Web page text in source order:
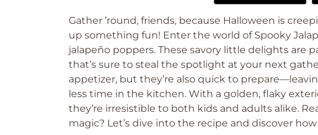
Gather ’round, friends, because Halloween is
up something fun! Enter the world of Spooky
jalapeño poppers. These savory little delights are
that’s sure to steal the spotlight at your next
appetizer, but they’re also quick to
less time in the kitchen. With a golden, flaky
they’re irresistible to both kids and adults alike.
magic? Let’s dive into the recipe and discover